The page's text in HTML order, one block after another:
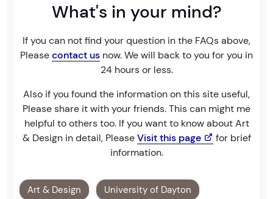
What's in your mind?
If you can not find your question in the FAQs above,
Pleasecontact us now. We will back to you for you in
24 hours or less.
Also if you found the information on this site useful,
Please share it with your friends. This can might me
helpful to others too. If you want to know about Art
& Design in detail, PleaseVisit this page
for brief
information.
Art & Design University of Dayton